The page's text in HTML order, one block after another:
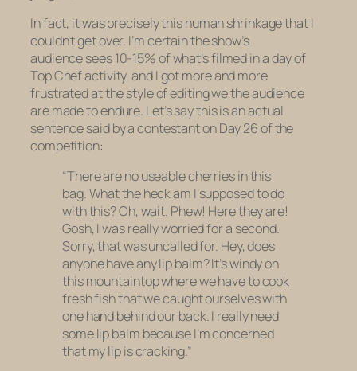
In fact, it was precisely this human shrinkage that I
couldn’t get over. I’m certain the show’s
audience sees 10-15% of what’s filmed in a day of
Top Chefactivity, and I got more and more
frustrated at the style of editing we the audience
are made to endure. Let’s say this is an actual
sentence said by a contestant on Day 26 of the
competition:
“There are no useable cherries in this
bag. What the heck am I supposed to do
with this? Oh, wait. Phew! Here they are!
Gosh, I was really worried for a second.
Sorry, that was uncalled for. Hey, does
anyone have any lip balm? It’s windy on
this mountaintop where we have to cook
fresh fish that we caught ourselves with
one hand behind our back. I really need
some lip balm because I’m concerned
that my lip is cracking.”